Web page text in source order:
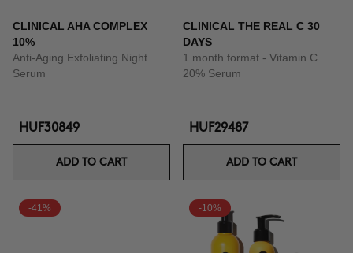
CLINICAL AHA COMPLEX
10%
Anti-Aging Exfoliating Night
Serum
HUF30849
ADD TO CART
CLINICAL THE REAL C 30
DAYS
1 month format - Vitamin C
20% Serum
HUF29487
ADD TO CART
-41% -10%